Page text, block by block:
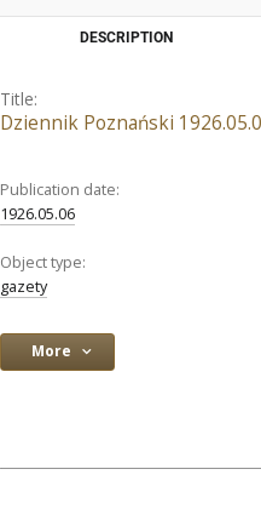
DESCRIPTION
Title:
Dziennik Poznański
Publication date:
1926.05.06
Object type:
gazety
More